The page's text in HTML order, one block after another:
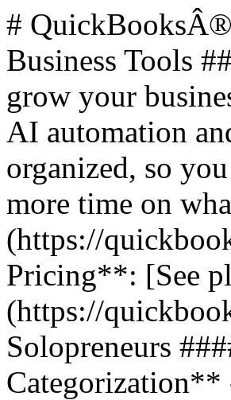
#
Business Tools
grow your
AI automation
organized, so
more time on
(https://
Pricing**: [See
(https://
Solopreneurs